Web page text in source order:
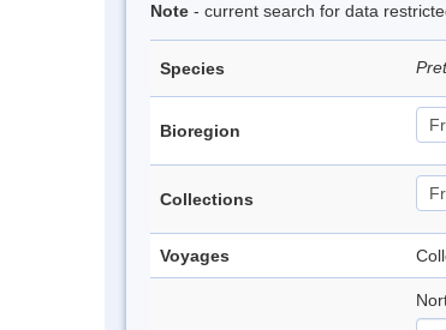
Note - current search for data
Species
Bioregion
Collections
Voyages